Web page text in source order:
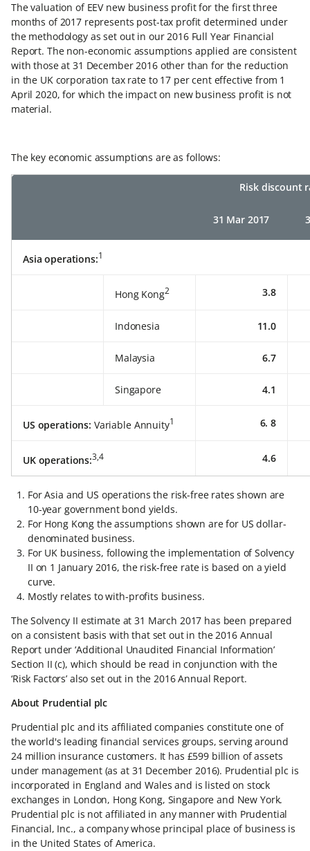
The valuation of EEV new business profit for the first three
months of 2017 represents post-tax profit determined under
the methodology as set out in our 2016 Full Year Financial
Report. The non-economic assumptions applied are consistent
with those at 31 December 2016 other than for the reduction
in the UK corporation tax rate to 17 per cent effective from 1
April 2020, for which the impact on new business profit is not
material.
The key economic assumptions are as follows:
Risk discount
31 Mar 2017
Asia operations:1
Hong Kong2 3.8
Indonesia 11.0
Malaysia 6.7
Singapore 4.1
US operations: Variable Annuity1 6. 8
UK operations:3,4 4.6
For Asia and US operations the risk-free rates shown are
10-year government bond yields.
For Hong Kong the assumptions shown are for US dollar-
denominated business.
For UK business, following the implementation of Solvency
II on 1 January 2016, the risk-free rate is based on a yield
curve.
Mostly relates to with-profits business.
The Solvency II estimate at 31 March 2017 has been prepared
on a consistent basis with that set out in the 2016 Annual
Report under ‘Additional Unaudited Financial Information’
Section II (c), which should be read in conjunction with the
‘Risk Factors’ also set out in the 2016 Annual Report.
About Prudential plc
Prudential plc and its affiliated companies constitute one of
the world's leading financial services groups, serving around
24 million insurance customers. It has £599 billion of assets
under management (as at 31 December 2016). Prudential plc is
incorporated in England and Wales and is listed on stock
exchanges in London, Hong Kong, Singapore and New York.
Prudential plc is not affiliated in any manner with Prudential
Financial, Inc., a company whose principal place of business is
in the United States of America.